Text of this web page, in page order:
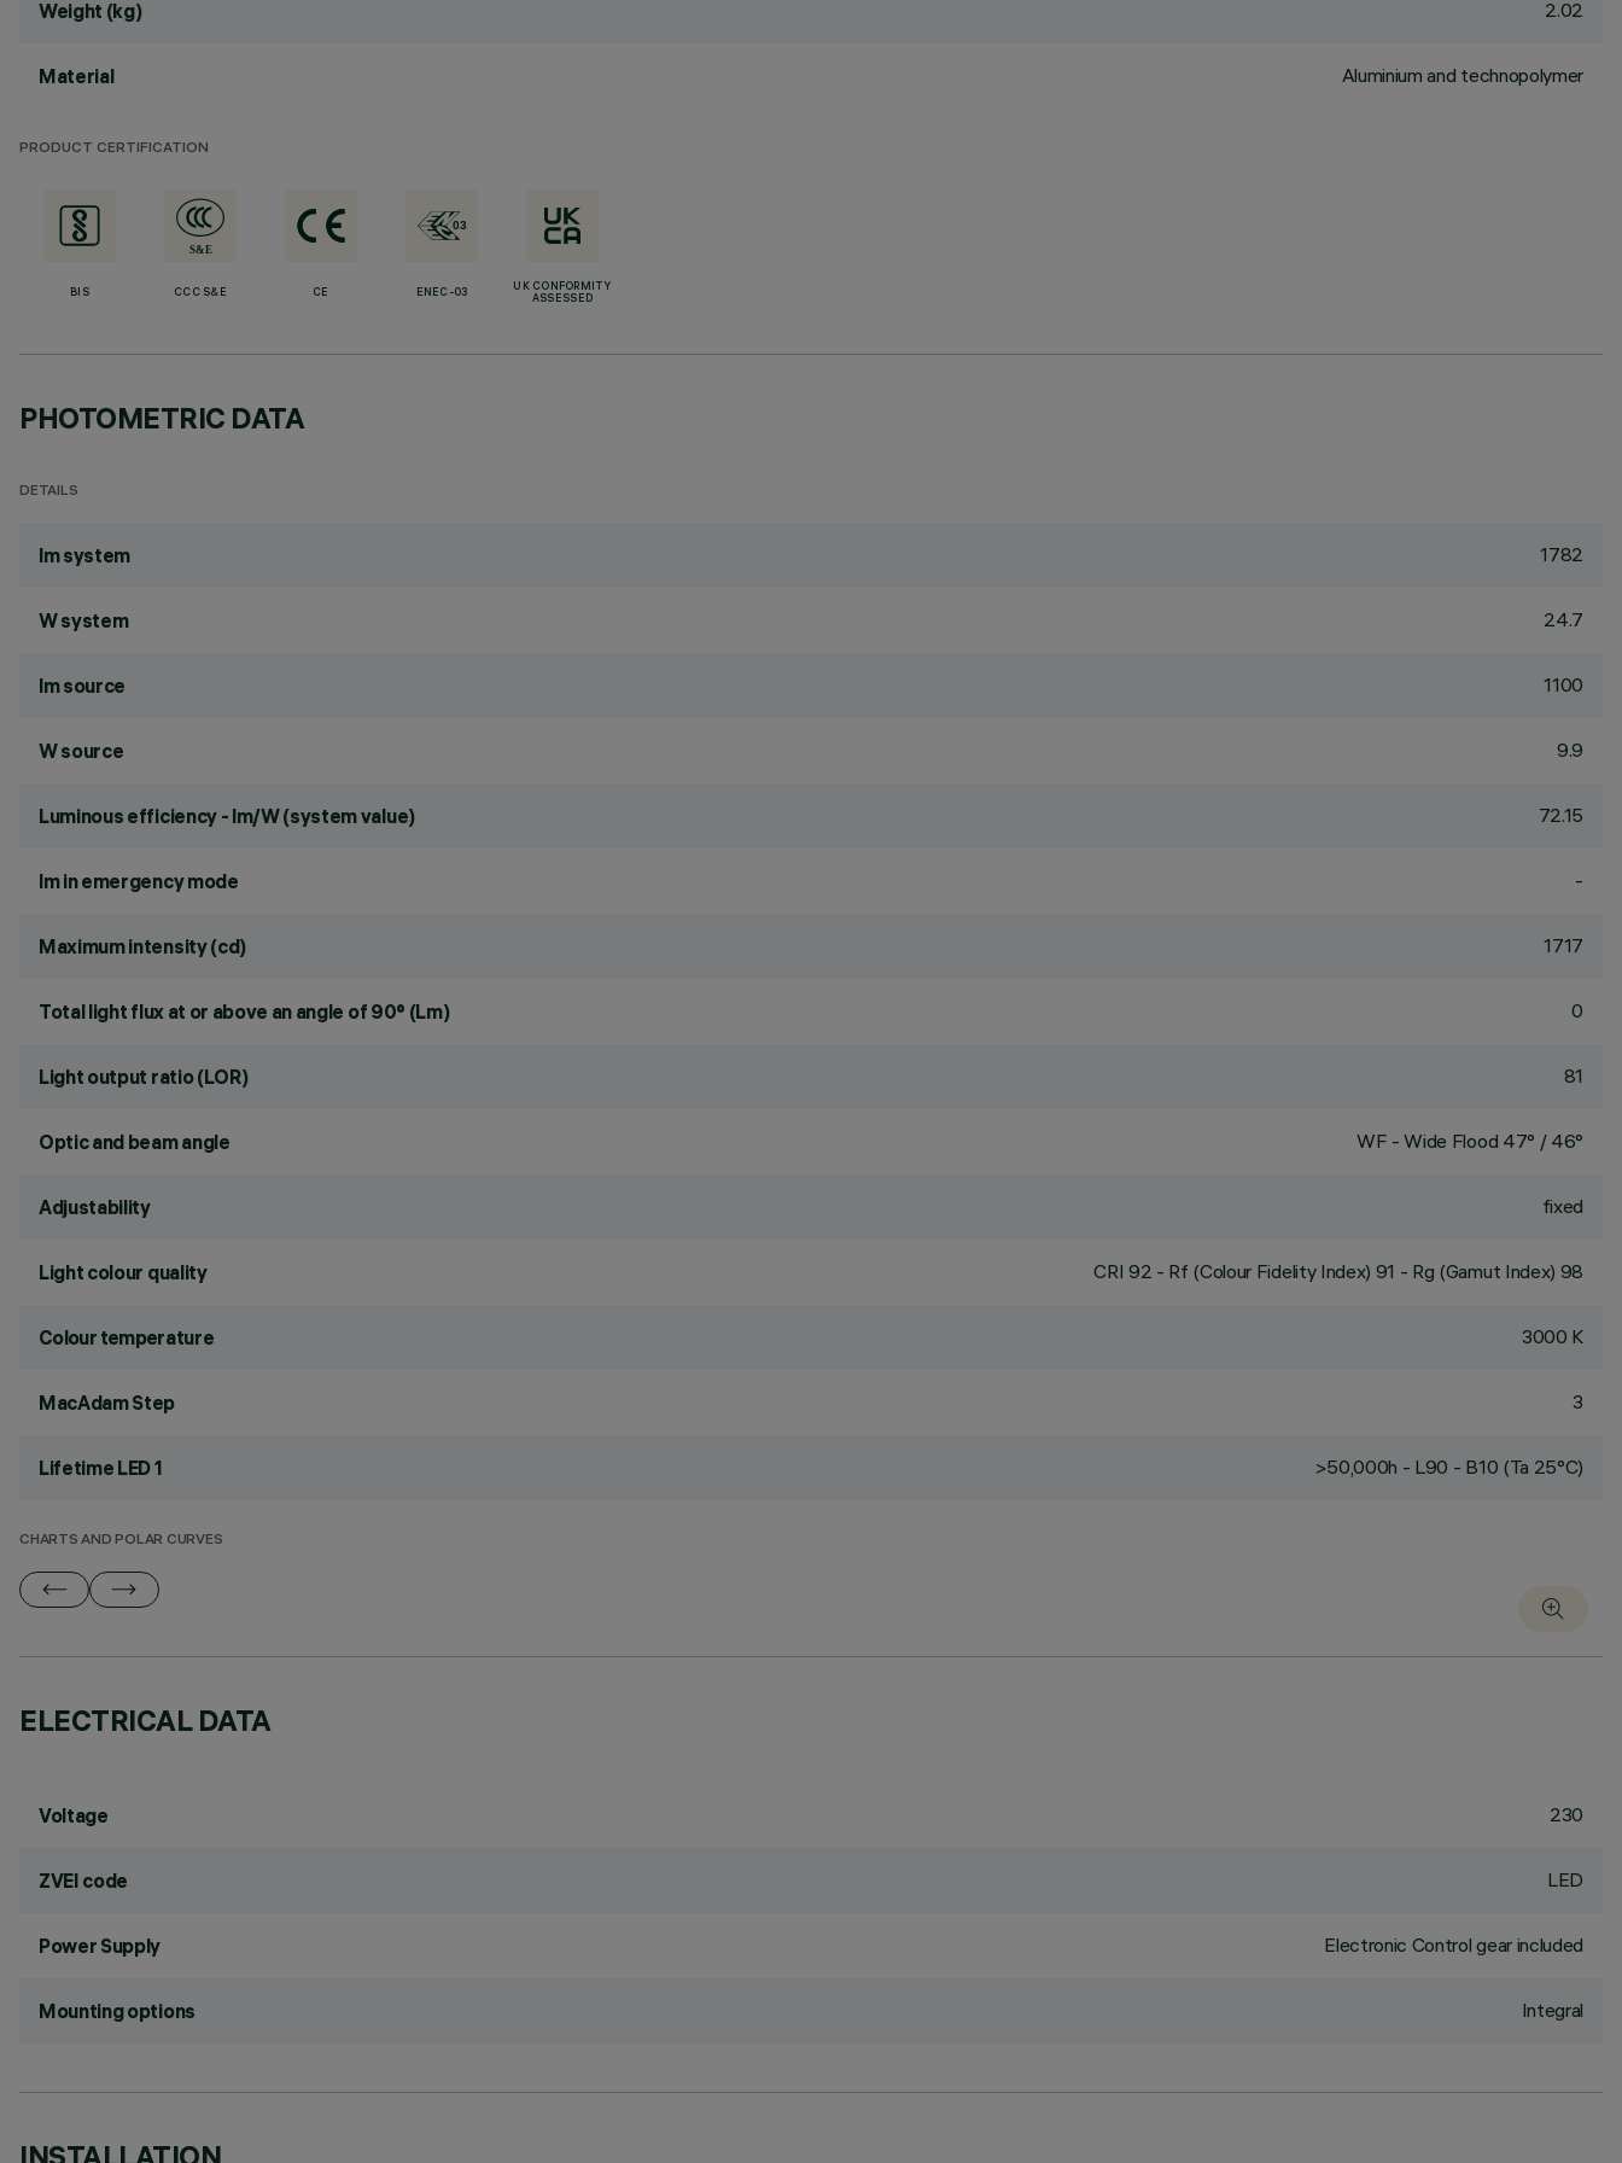
Weight (kg) 2.02
Material Aluminium and technopolymer
PRODUCT CERTIFICATION
BIS CCC S&E CE ENEC-03
UK CONFORMITY
ASSESSED
PHOTOMETRIC DATA
DETAILS
lm system 1782
W system 24.7
lm source 1100
W source 9.9
Luminous efficiency - lm/W (system value) 72.15
lm in emergency mode -
Maximum intensity (cd) 1717
Total light flux at or above an angle of 90° (Lm) 0
Light output ratio (LOR) 81
Optic and beam angle WF - Wide Flood 47° / 46°
Adjustability fixed
Light colour quality CRI 92 - Rf (Colour Fidelity Index) 91 - Rg (Gamut Index) 98
Colour temperature 3000 K
MacAdam Step 3
Lifetime LED 1 >50,000h - L90 - B10 (Ta 25°C)
CHARTS AND POLAR CURVES
ELECTRICAL DATA
Voltage 230
ZVEI code LED
Power Supply Electronic Control gear included
Mounting options Integral
INSTALLATION